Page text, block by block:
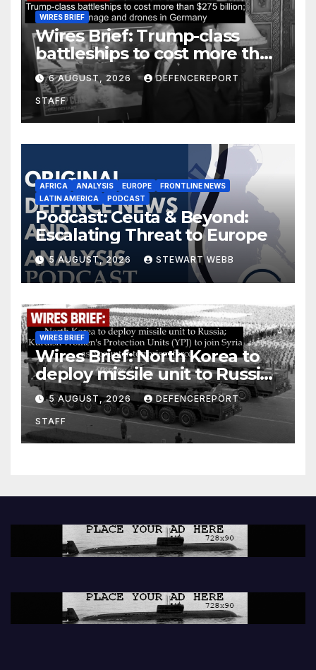
WIRES BRIEF
Wires Brief: Trump-class
battleships to cost more than
$275 billion; Espionage and
drones in Germany
6 AUGUST, 2026 DEFENCEREPORT
STAFF
AFRICA ANALYSIS EUROPE
FRONTLINE NEWS
LATIN AMERICA
PODCAST
Podcast: Ceuta & Beyond:
Escalating Threat to Europe
5 AUGUST, 2026 STEWART WEBB
WIRES BRIEF
Wires Brief: North Korea to
deploy missile unit to Russia;
Kurdish Women’s Protection
Units (YPJ) to join Syria as a
counter-terrorism force
5 AUGUST, 2026 DEFENCEREPORT
STAFF